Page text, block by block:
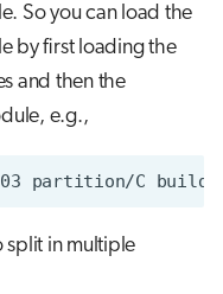
So you can load the
by first loading the
and then the
e.g.,
partition/C
split in multiple